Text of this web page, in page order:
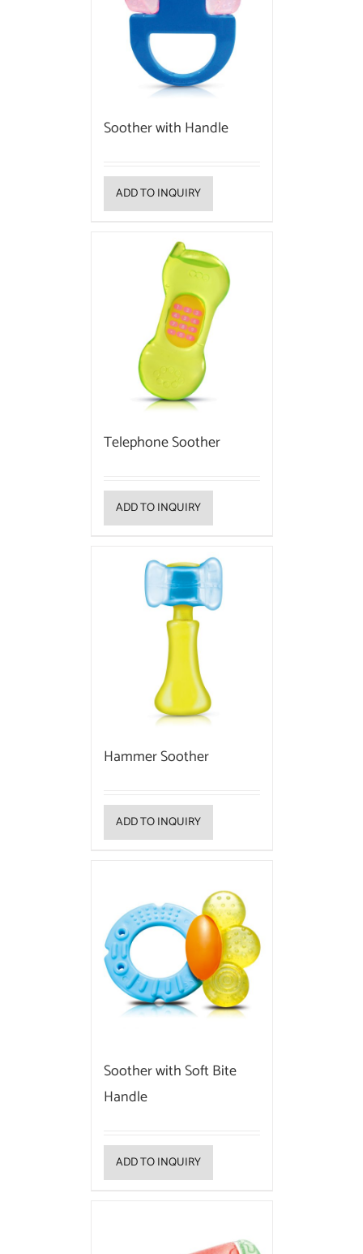
Soother with Handle
ADD TO INQUIRY
Telephone Soother
ADD TO INQUIRY
Hammer Soother
ADD TO INQUIRY
Soother with Soft Bite
Handle
ADD TO INQUIRY